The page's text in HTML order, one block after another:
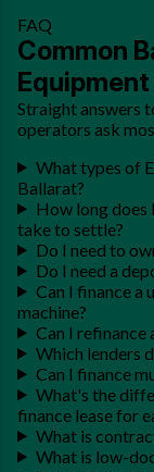
FAQ
Common
Straight answers
operators ask
What types of
Ballarat?
How long does
take to settle?
Do I need to
Do I need a
Can I finance a
machine?
Can I refinance
Which lenders
Can I finance
What's the
finance lease for
What is
What is low-